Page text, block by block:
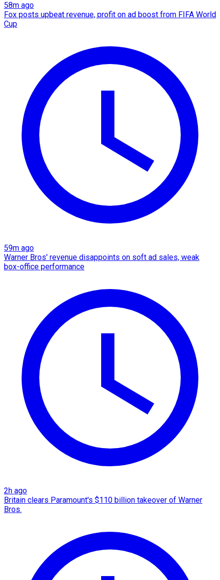
58m ago
Fox posts upbeat revenue, profit on ad boost from FIFA World
Cup
59m ago
Warner Bros' revenue disappoints on soft ad sales, weak
box-office performance
2h ago
Britain clears Paramount's $110 billion takeover ​of Warner
Bros.